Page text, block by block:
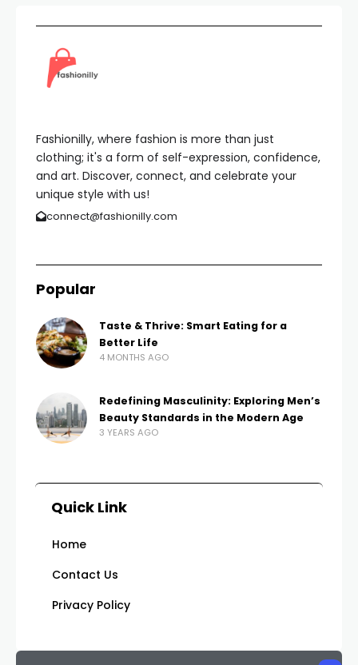
Fashionilly, where fashion is more than just
clothing; it's a form of self-expression, confidence,
and art. Discover, connect, and celebrate your
unique style with us!
connect@fashionilly.com
Popular
Taste & Thrive: Smart Eating for a
Better Life
4 MONTHS AGO
Redefining Masculinity: Exploring Men’s
Beauty Standards in the Modern Age
3 YEARS AGO
Quick Link
Home
Contact Us
Privacy Policy